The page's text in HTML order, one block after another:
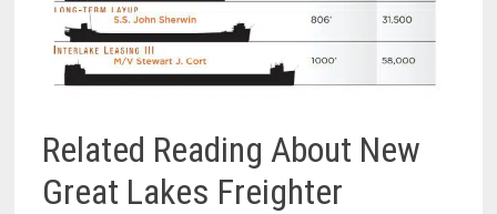
Related Reading About New
Great Lakes Freighter